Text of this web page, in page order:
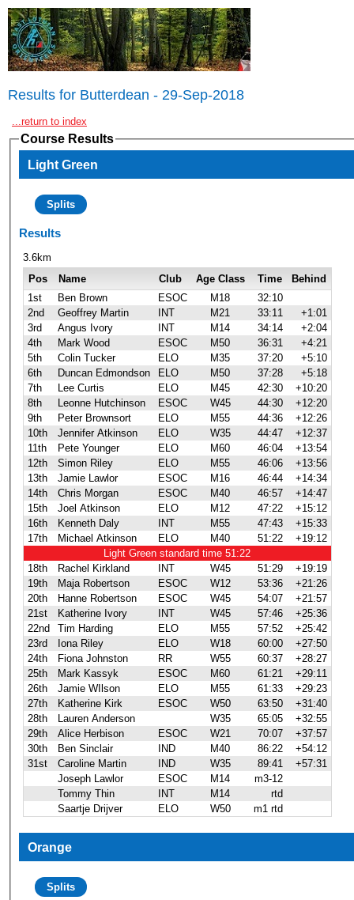
Results for Butterdean - 29-Sep-2018
...return to index
Course Results
Light Green
Splits
Results
3.6km
Pos
Name Club Age Class Time
Behind
1st
Ben Brown ESOC M18
32:10
2nd
Geoffrey Martin INT M21 33:11
+1:01
3rd
Angus Ivory INT M14 34:14
+2:04
4th
Mark Wood ESOC M50 36:31
+4:21
5th
Colin Tucker ELO M35 37:20
+5:10
6th
Duncan Edmondson ELO M50 37:28
+5:18
7th
Lee Curtis ELO M45 42:30
+10:20
8th
Leonne Hutchinson ESOC W45 44:30
+12:20
9th
Peter Brownsort ELO M55 44:36
+12:26
10th
Jennifer Atkinson ELO W35 44:47
+12:37
11th
Pete Younger ELO M60 46:04
+13:54
12th
Simon Riley ELO M55 46:06
+13:56
13th
Jamie Lawlor ESOC M16 46:44
+14:34
14th
Chris Morgan ESOC M40 46:57
+14:47
15th
Joel Atkinson ELO M12 47:22
+15:12
16th
Kenneth Daly INT M55 47:43
+15:33
17th
Michael Atkinson ELO M40 51:22
+19:12
Light Green standard time 51:22
18th
Rachel Kirkland INT W45 51:29
+19:19
19th
Maja Robertson ESOC W12 53:36
+21:26
20th
Hanne Robertson ESOC W45 54:07
+21:57
21st
Katherine Ivory INT W45 57:46
+25:36
22nd
Tim Harding ELO M55 57:52
+25:42
23rd
Iona Riley ELO W18 60:00
+27:50
24th
Fiona Johnston RR W55 60:37
+28:27
25th
Mark Kassyk ESOC M60 61:21
+29:11
26th
Jamie WIlson ELO M55 61:33
+29:23
27th
Katherine Kirk ESOC W50 63:50
+31:40
28th
Lauren Anderson W35 65:05
+32:55
29th
Alice Herbison ESOC W21 70:07
+37:57
30th
Ben Sinclair IND M40 86:22
+54:12
31st
Caroline Martin IND W35 89:41
+57:31
Joseph Lawlor
ESOC M14
m3-12
Tommy Thin
INT M14
rtd
Saartje Drijver
ELO W50 m1 rtd
Orange
Splits